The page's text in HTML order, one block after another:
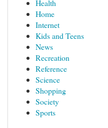
Health
Home
Internet
Kids and Teens
News
Recreation
Reference
Science
Shopping
Society
Sports